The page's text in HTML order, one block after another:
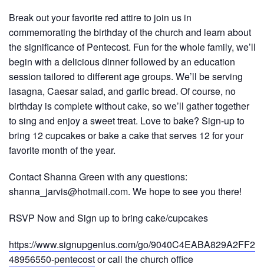
Break out your favorite red attire to join us in
commemorating the birthday of the church and learn about
the significance of Pentecost. Fun for the whole family, we’ll
begin with a delicious dinner followed by an education
session tailored to different age groups. We’ll be serving
lasagna, Caesar salad, and garlic bread. Of course, no
birthday is complete without cake, so we’ll gather together
to sing and enjoy a sweet treat. Love to bake? Sign-up to
bring 12 cupcakes or bake a cake that serves 12 for your
favorite month of the year.
Contact Shanna Green with any questions:
shanna_jarvis@hotmail.com. We hope to see you there!
RSVP Now and Sign up to bring cake/cupcakes
https://www.signupgenius.com/go/9040C4EABA829A2FF2-
48956550-pentecostor call the church office